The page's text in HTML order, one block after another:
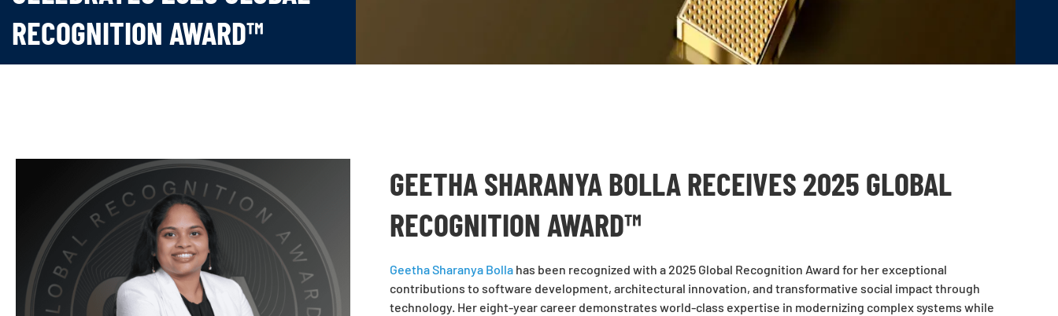
RECOGNITION AWARD™
GEETHA SHARANYA BOLLA RECEIVES 2025 GLOBAL
RECOGNITION AWARD™
Geetha Sharanya Bollahas been recognized with a 2025 Global Recognition Award for her exceptional
contributions to software development, architectural innovation, and transformative social impact through
technology. Her eight-year career demonstrates world-class expertise in modernizing complex systems while